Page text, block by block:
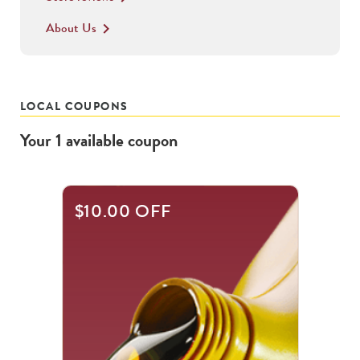
About Us keyboard_arrow_right
LOCAL COUPONS
Your1 availablecoupon
$10.00 OFF